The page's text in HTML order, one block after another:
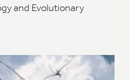
and Evolutionary